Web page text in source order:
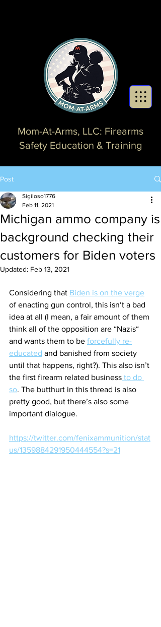
Mom-At-Arms, LLC: Firearms
Safety Education & Training
Post
Michigan ammo company is
background checking their
customers for Biden voters
Sigiloso1776
Feb 11, 2021
Updated: Feb 13, 2021
Considering that Biden is on the verge
of enacting gun control, this isn‘t a bad
idea at all (I mean, a fair amount of them
think all of the opposition are “Nazis“
and wants them to be forcefully re-
educated and banished from society
until that happens, right?). This also isn’t
the first firearm related business to do
so. The butthurt in this thread is also
pretty good, but there’s also some
important dialogue.
https://twitter.com/fenixammunition/stat
us/1359884291950444554?s=21